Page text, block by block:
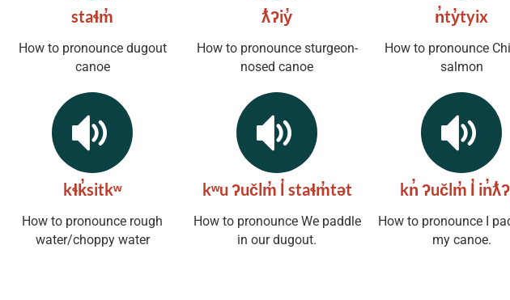
staɬm̓
How to pronounce dugout
canoe
ƛ̓ʔiy̓
How to pronounce sturgeon-
nosed canoe
n̓ty̓tyix
How to pronounce
salmon
kɬk̓sitkʷ
How to pronounce rough
water/choppy water
kʷu ʔučlm̓ l̓ staɬm̓tət
How to pronounce We paddle
in our dugout.
kn̓ ʔučlm̓ l̓
How to pronounce I
my canoe.